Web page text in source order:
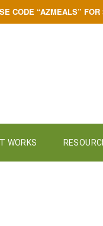
CODE “AZMEALS”
WORKS